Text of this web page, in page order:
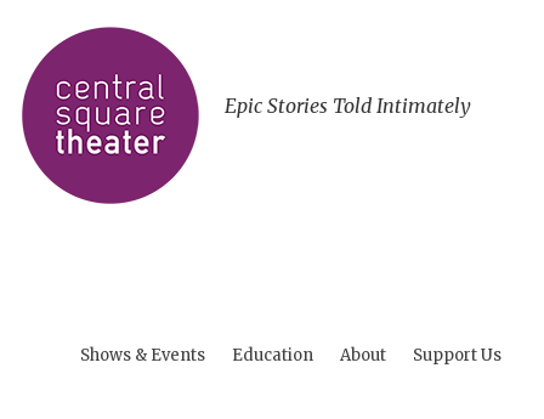
Epic Stories Told Intimately
Shows & Events Education About Support Us